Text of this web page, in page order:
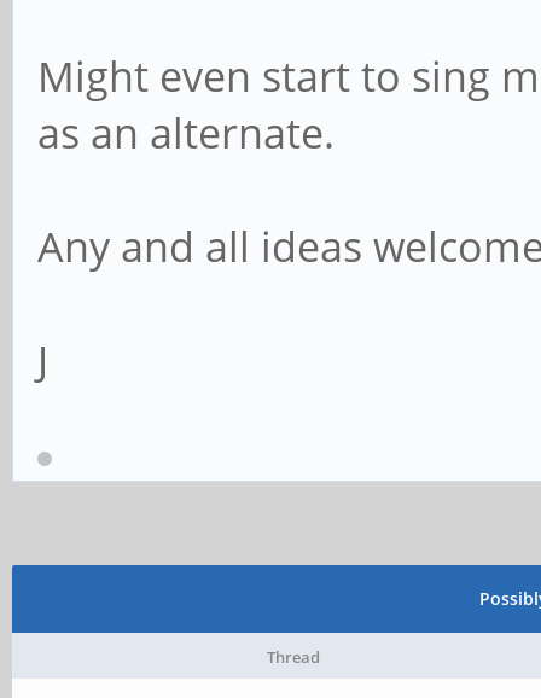
Might even start to sing
as an alternate.
Any and all ideas
J
Thread